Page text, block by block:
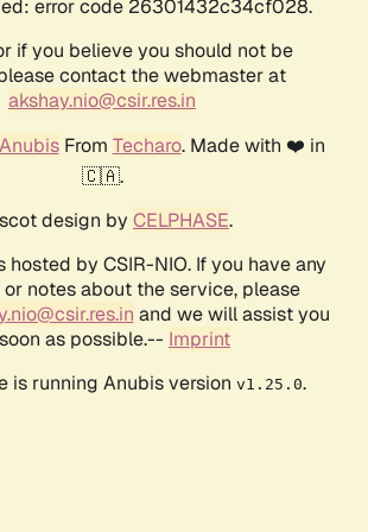
error code 26301432c34cf028.
if you believe you should not be
contact the webmaster at
akshay.nio@csir.res.in
AnubisFrom Techaro. Made with ❤️ in
🇨🇦.
design by CELPHASE.
hosted by CSIR-NIO. If you have any
notes about the service, please
and we will assist you
as possible.-- Imprint
is running Anubis version v1.25.0.